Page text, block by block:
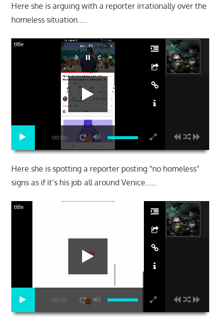
Here she is arguing with a reporter irrationally over the
homeless situation…..
00:00
title
Here she is spotting a reporter posting “no homeless”
signs as if it’s his job all around Venice……
00:00
title